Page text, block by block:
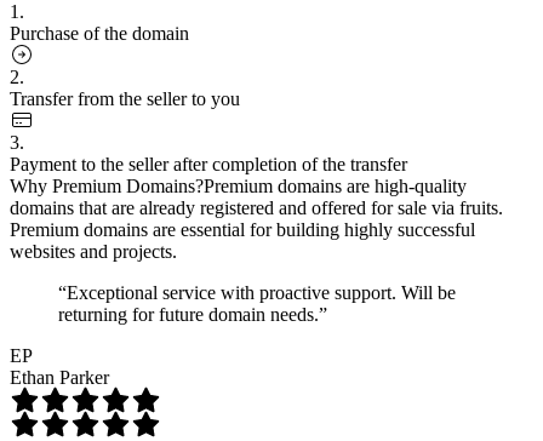
1.
Purchase of the domain
2.
Transfer from the seller to you
3.
Payment to the seller after completion of the transfer
Why Premium Domains?Premium domains are high-quality
domains that are already registered and offered for sale via fruits.
Premium domains are essential for building highly successful
websites and projects.
“Exceptional service with proactive support. Will be
returning for future domain needs.”
EP
Ethan Parker